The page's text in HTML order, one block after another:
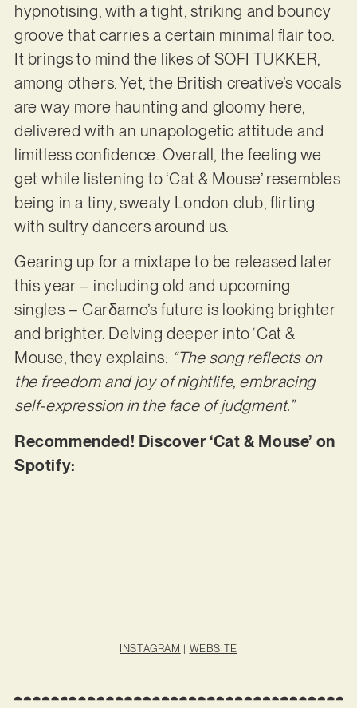
hypnotising, with a tight, striking and bouncy
groove that carries a certain minimal flair too.
It brings to mind the likes of SOFI TUKKER,
among others. Yet, the British creative’s vocals
are way more haunting and gloomy here,
delivered with an unapologetic attitude and
limitless confidence. Overall, the feeling we
get while listening to ‘Cat & Mouse’ resembles
being in a tiny, sweaty London club, flirting
with sultry dancers around us.
Gearing up for a mixtape to be released later
this year – including old and upcoming
singles – Carδamo’s future is looking brighter
and brighter. Delving deeper into ‘Cat &
Mouse, they explains: “The song reflects on
the freedom and joy of nightlife, embracing
self-expression in the face of judgment.”
Recommended! Discover ‘Cat & Mouse’ on
Spotify:
INSTAGRAM | WEBSITE